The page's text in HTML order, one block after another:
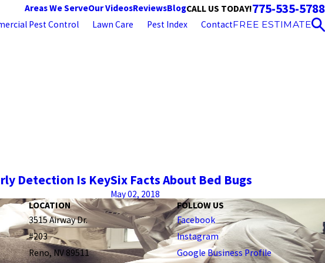
Areas We ServeOur VideosReviewsBlogCALL US TODAY!775-535-5788
Pest Control Lawn Care Pest Index ContactFREE ESTIMATE
Detection Is KeySix Facts About Bed Bugs
May 02, 2018
LOCATION
3515 Airway Dr.
#203
Reno, NV 89511
FOLLOW US
Facebook
Instagram
Google Business Profile